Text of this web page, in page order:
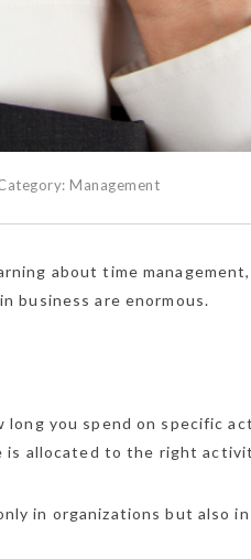
Management
about time
business are enormous.
you spend on specific
is allocated to the right
in organizations but also